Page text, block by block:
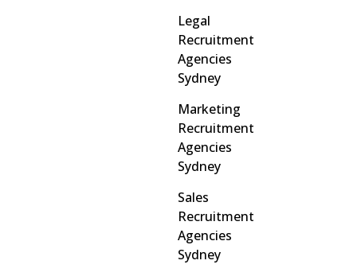
Legal
Recruitment
Agencies
Sydney
Marketing
Recruitment
Agencies
Sydney
Sales
Recruitment
Agencies
Sydney